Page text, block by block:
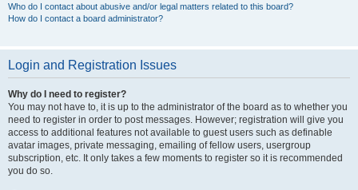
Who do I contact about abusive and/or legal matters related to this board?
How do I contact a board administrator?
Login and Registration Issues
Why do I need to register?
You may not have to, it is up to the administrator of the board as to whether you
need to register in order to post messages. However; registration will give you
access to additional features not available to guest users such as definable
avatar images, private messaging, emailing of fellow users, usergroup
subscription, etc. It only takes a few moments to register so it is recommended
you do so.